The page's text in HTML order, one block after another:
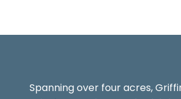
Spanning over four acres,